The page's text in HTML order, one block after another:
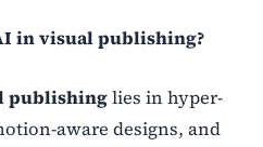
in visual publishing?
publishinglies in hyper-
aware designs, and